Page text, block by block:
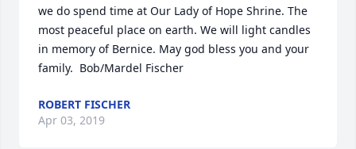
we do spend time at Our Lady of Hope Shrine. The
most peaceful place on earth. We will light candles
in memory of Bernice. May god bless you and your
family.  Bob/Mardel Fischer
ROBERT FISCHER
Apr 03, 2019